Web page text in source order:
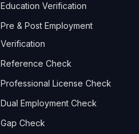
Education Verification
Pre & Post Employment
Verification
Reference Check
Professional License Check
Dual Employment Check
Gap Check